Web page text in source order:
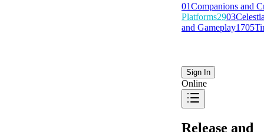
01Companions and
Platforms2903
and Gameplay1705
Sign In
Online
Release and